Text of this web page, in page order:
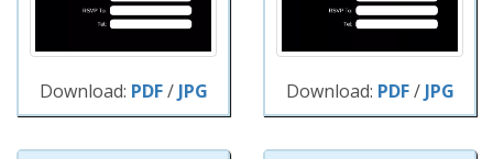
Download: PDF/ JPG Download: PDF/ JPG